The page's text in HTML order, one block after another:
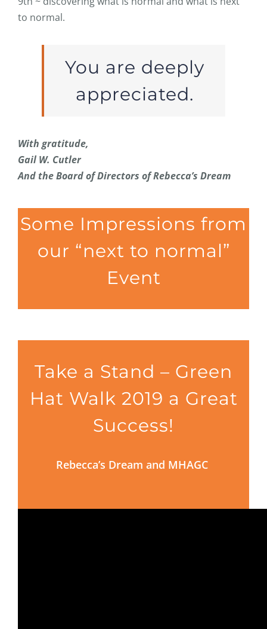
to normal.
You are deeply
appreciated.
With gratitude,
Gail W. Cutler
And the Board of Directors of Rebecca’s Dream
Some Impressions from
our “next to normal”
Event
Take a Stand – Green
Hat Walk 2019 a Great
Success!
Rebecca’s Dream and MHAGC